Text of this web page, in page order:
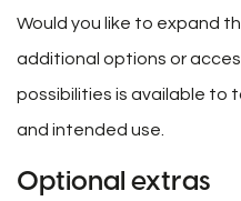
Would you like to expand
additional options or
possibilities is available to
and intended use.
Optional extras